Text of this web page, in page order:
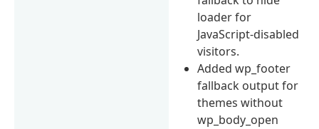
loader for
JavaScript-disabled
visitors.
Added wp_footer
fallback output for
themes without
wp_body_open